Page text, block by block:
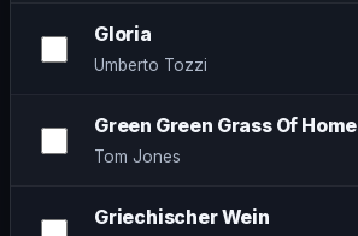
Gloria
Umberto Tozzi
Green Green Grass Of Home
Tom Jones
Griechischer Wein